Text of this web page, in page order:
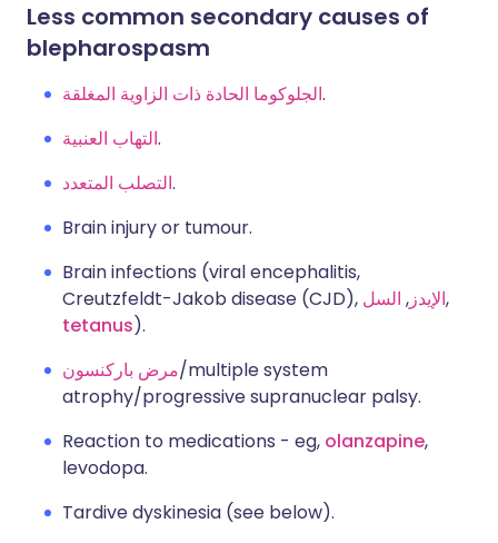
Less common secondary causes of
blepharospasm
الجلوكوما الحادة ذات الزاوية المغلقة.
التهاب العنبية.
التصلب المتعدد.
Brain injury or tumour.
Brain infections (viral encephalitis,
Creutzfeldt-Jakob disease (CJD),
الإيدز, السل
,
tetanus).
مرض باركنسون/multiple system
atrophy/progressive supranuclear palsy.
Reaction to medications - eg, olanzapine,
levodopa.
Tardive dyskinesia (see below).